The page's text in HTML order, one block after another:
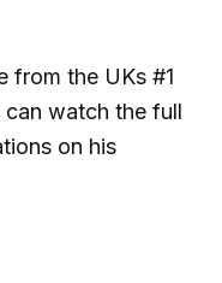
from the UKs #1
on his